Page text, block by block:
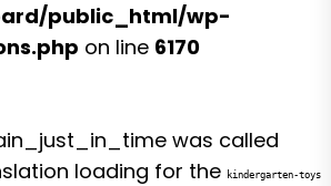
public_html/wp-
on line 6170
was called
loading for the kindergarten-toys